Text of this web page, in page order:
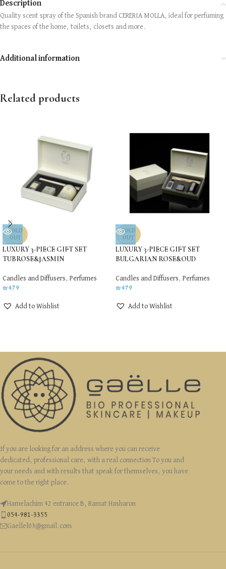
Description
Quality scent spray of the Spanish brand CERERIA MOLLA, ideal for perfuming
the spaces of the home, toilets, closets and more.
Additional information
Related products
SOLD
OUT
LUXURY 3-PIECE GIFT SET
TUBROSE&JASMIN
Candles and Diffusers , Perfumes
₪479
Add to Wishlist
SOLD
OUT
LUXURY 3-PIECE GIFT SET
BULGARIAN ROSE&OUD
Candles and Diffusers , Perfumes
₪479
Add to Wishlist
If you are looking for an address where you can receive
dedicated, professional care, with a real connection To you and
your needs and with results that speak for themselves, you have
come to the right place.
Hamelachim 42 entrance B, Ramat Hasharon
054-981-3355
Gaellel03@gmail.com